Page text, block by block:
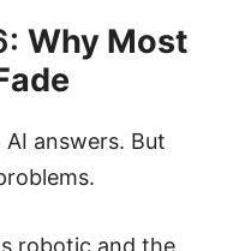
Why Most
answers. But
robotic and the